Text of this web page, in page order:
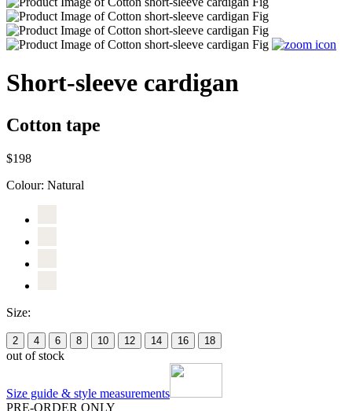
Short-sleeve cardigan
Cotton tape
$198
Colour: Natural
Size:
2 4 6 8 10 12 14 16 18
out of stock
Size guide & style measurements
PRE-ORDER ONLY